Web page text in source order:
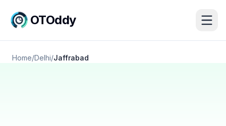
OTOddy
Home/Delhi/Jaffrabad